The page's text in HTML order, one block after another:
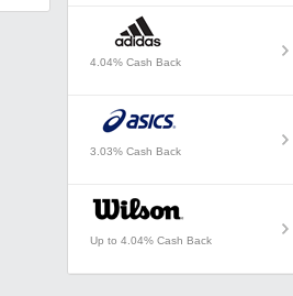
4.04% Cash Back
3.03% Cash Back
Up to 4.04% Cash Back